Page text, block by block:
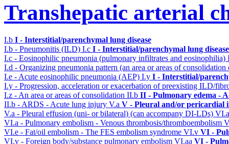
Transhepatic arterial
I.b I - Interstitial/parenchymal lung disease
I.b - Pneumonitis (ILD) I.c I - Interstitial/parenchymal lung disease
I.c - Eosinophilic pneumonia (pulmonary infiltrates and eosinophilia)
I.d - Organizing pneumonia pattern (an area or areas of
I.e - Acute eosinophilic pneumonia (AEP) I.y I - Interstitial/
I.y - Progression, acceleration or exacerbation of preexisting ILD/
I.z - An area or areas of consolidation II.b II - Pulmonary edema -
II.b - ARDS - Acute lung injury V.a V - Pleural and/or pericardial
V.a - Pleural effusion (uni- or bilateral) (can accompany DI-LDs)
VI.a - Pulmonary embolism - Venous thrombosis/thromboembolism
VI.e - Fat/oil embolism - The FES embolism syndrome VI.v VI -
VI.v - Foreign body/substance pulmonary embolism VI.aa VI -